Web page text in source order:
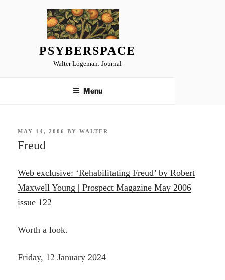
PSYBERSPACE
Walter Logeman: Journal
Menu
POSTED
MAY 14, 2006 BYWALTER
Freud
Web exclusive: ‘Rehabilitating Freud’ by Robert
Maxwell Young | Prospect Magazine May 2006
issue 122
Worth a look.
Friday, 12 January 2024